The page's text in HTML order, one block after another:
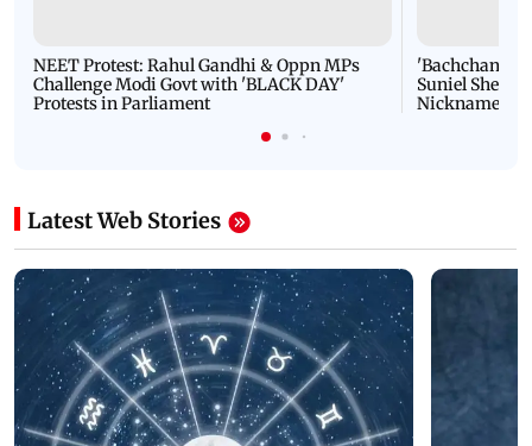
NEET Protest: Rahul Gandhi & Oppn MPs
Challenge Modi Govt with 'BLACK DAY'
Protests in Parliament
'Bachchan
Suniel Shetty
Nickname |
Latest Web Stories